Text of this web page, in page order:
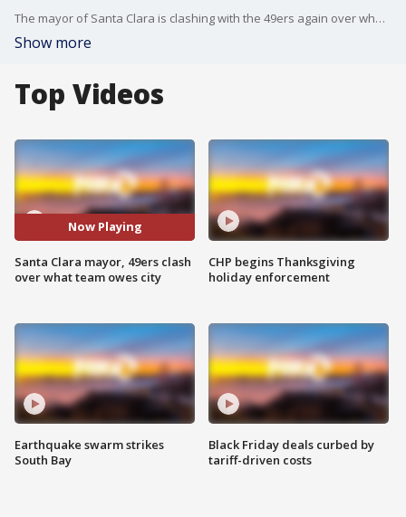
The mayor of Santa Clara is clashing with the 49ers again over what the team owes her city. Rob Malcom reports.
Show more
Top Videos
Now Playing
Santa Clara mayor, 49ers clash
over what team owes city
Earthquake swarm strikes
South Bay
CHP begins Thanksgiving
holiday enforcement
Black Friday deals curbed by
tariff-driven costs